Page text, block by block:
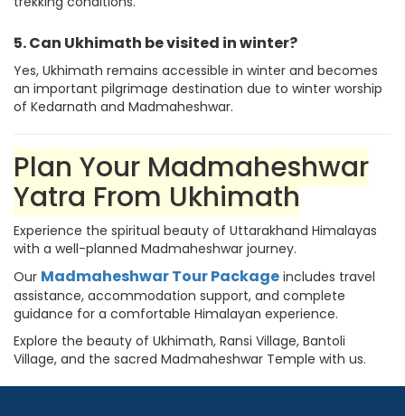
5. Can Ukhimath be visited in winter?
Yes, Ukhimath remains accessible in winter and becomes
an important pilgrimage destination due to winter worship
of Kedarnath and Madmaheshwar.
Plan Your Madmaheshwar
Yatra From Ukhimath
Experience the spiritual beauty of Uttarakhand Himalayas
with a well-planned Madmaheshwar journey.
Our Madmaheshwar Tour Package includes travel
assistance, accommodation support, and complete
guidance for a comfortable Himalayan experience.
Explore the beauty of Ukhimath, Ransi Village, Bantoli
Village, and the sacred Madmaheshwar Temple with us.